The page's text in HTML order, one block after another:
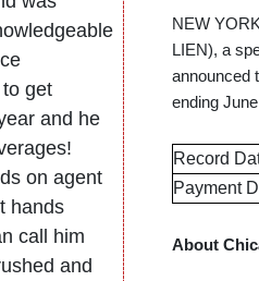
NEW
LIEN), a
announced
ending
Record
Payment
About
get
and he
on agent
hands
call him
and